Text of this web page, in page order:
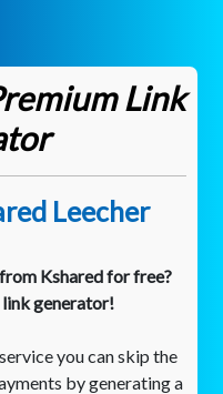
Link
Leecher
Kshared for free?
link generator!
you can skip the
by generating a